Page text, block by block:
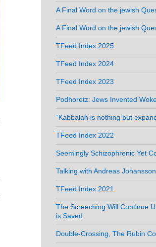
A Final Word on the jewish
A Final Word on the jewish
TFeed Index 2025
TFeed Index 2024
TFeed Index 2023
Podhoretz: Jews Invented
“Kabbalah is nothing but
TFeed Index 2022
Seemingly Schizophrenic Yet
Talking with Andreas Johansson
TFeed Index 2021
The Screeching Will Continue
is Saved
Double-Crossing, The Rubin